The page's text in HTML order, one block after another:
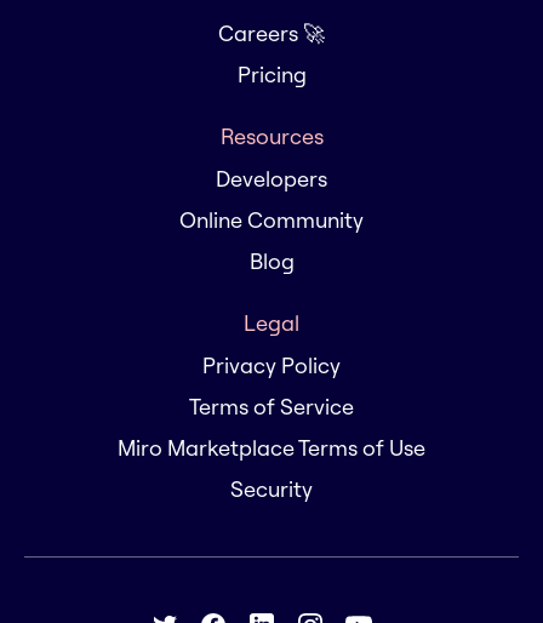
Careers 🚀
Pricing
Resources
Developers
Online Community
Blog
Legal
Privacy Policy
Terms of Service
Miro Marketplace Terms of Use
Security